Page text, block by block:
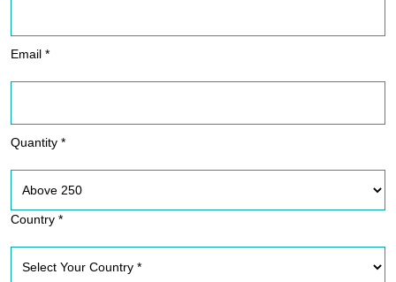
Email *
Quantity *
Country *